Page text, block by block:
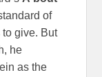
of
give. But
he
as the